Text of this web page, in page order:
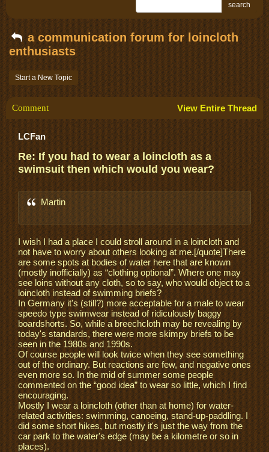
search
a communication forum for loincloth
enthusiasts
Start a New Topic
Comment View Entire Thread
LCFan
Re: If you had to wear a loincloth as a
swimsuit then which would you wear?
Martin
I wish I had a place I could stroll around in a loincloth and
not have to worry about others looking at me.[/quote]There
are some spots at bodies of water here that are known
(mostly inofficially) as “clothing optional”. Where one may
see loins without any cloth, so to say, who would object to a
loincloth instead of swimming briefs?
In Germany it's (still?) more acceptable for a male to wear
speedo type swimwear instead of ridiculously baggy
boardshorts. So, while a breechcloth may be revealing by
today's standards, there were more skimpy briefs to be
seen in the 1980s and 1990s.
Of course people will look twice when they see something
out of the ordinary. But reactions are few, and negative ones
even more so. In the mid of summer some people
commented on the “good idea” to wear so little, which I find
encouraging.
Mostly I wear a loincloth (other than at home) for water-
related activities: swimming, canoeing, stand-up-paddling. I
did some short hikes, but mostly it's just the way from the
car park to the water's edge (may be a kilometre or so in
places).